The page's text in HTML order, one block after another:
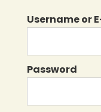
Username or
Password